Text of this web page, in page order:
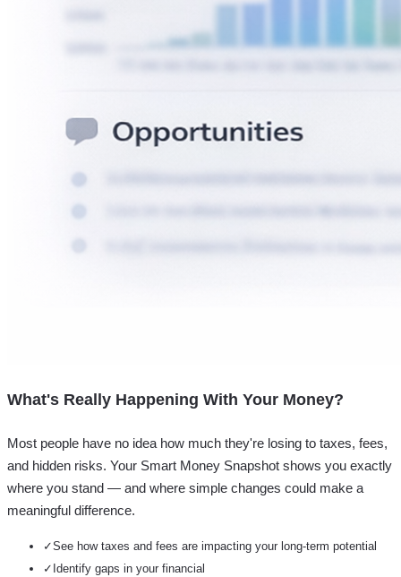
What's Really Happening With Your Money?
Most people have no idea how much they're losing to taxes, fees,
and hidden risks. Your Smart Money Snapshot shows you exactly
where you stand — and where simple changes could make a
meaningful difference.
✓See how taxes and fees are impacting your long-term potential
✓ Identify gaps in your financial